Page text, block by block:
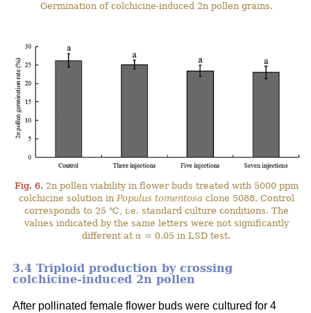
Germination of colchicine-induced 2n pollen grains.
Fig. 6. 2n pollen viability in flower buds treated with 5000 ppm
colchicine solution in Populus tomentosa clone 5088. Control
corresponds to 25 ℃, i.e. standard culture conditions. The
values indicated by the same letters were not significantly
different at α = 0.05 in LSD test.
3.4 Triploid production by crossing
colchicine-induced 2n pollen
After pollinated female flower buds were cultured for 4